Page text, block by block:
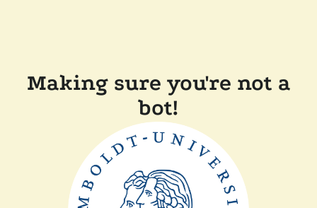
Making sure you're not a
bot!